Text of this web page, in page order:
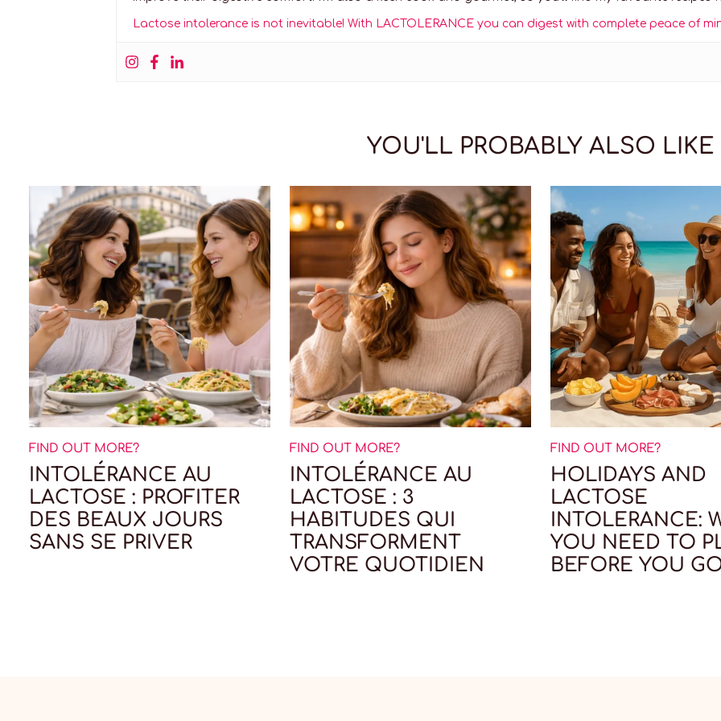
Lactose intolerance is not inevitable! With LACTOLERANCE you can digest with complete peace of
YOU'LL PROBABLY ALSO LIKE
FIND OUT MORE?
INTOLÉRANCE AU
LACTOSE : PROFITER
DES BEAUX JOURS
SANS SE PRIVER
FIND OUT MORE?
INTOLÉRANCE AU
LACTOSE : 3
HABITUDES QUI
TRANSFORMENT
VOTRE QUOTIDIEN
FIND OUT MORE?
HOLIDAYS AND
LACTOSE
INTOLERANCE:
YOU NEED TO
BEFORE YOU